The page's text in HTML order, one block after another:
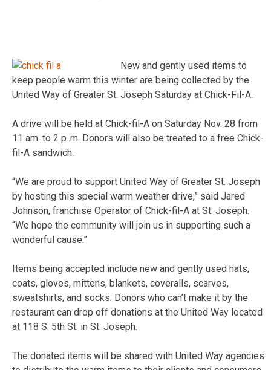
New and gently used items to
keep people warm this winter are being collected by the
United Way of Greater St. Joseph Saturday at Chick-Fil-A.
A drive will be held at Chick-fil-A on Saturday Nov. 28 from
11 am. to 2 p..m. Donors will also be treated to a free Chick-
fil-A sandwich.
“We are proud to support United Way of Greater St. Joseph
by hosting this special warm weather drive,” said Jared
Johnson, franchise Operator of Chick-fil-A at St. Joseph.
“We hope the community will join us in supporting such a
wonderful cause.”
Items being accepted include new and gently used hats,
coats, gloves, mittens, blankets, coveralls, scarves,
sweatshirts, and socks. Donors who can’t make it by the
restaurant can drop off donations at the United Way located
at 118 S. 5th St. in St. Joseph.
The donated items will be shared with United Way agencies